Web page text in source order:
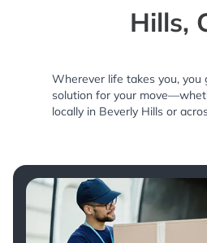
Hills,
Wherever life takes you, you
solution for your
locally in Beverly Hills or